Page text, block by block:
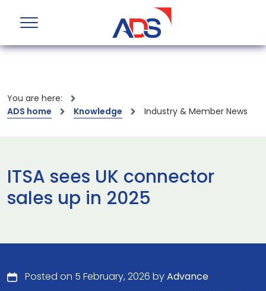
You are here:
ADS home
Knowledge Industry & Member News
ITSA sees UK connector
sales up in 2025
Posted on 5 February, 2026 byAdvance